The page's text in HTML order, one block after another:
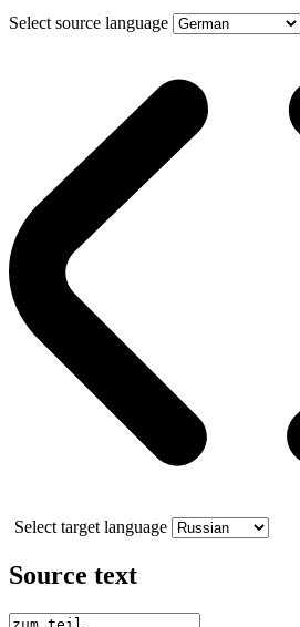
Select source language
Select target language
Source text